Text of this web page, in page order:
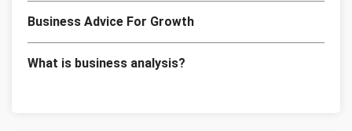
Business Advice For Growth
What is business analysis?